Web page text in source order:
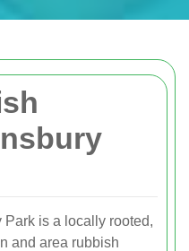
is a locally rooted,
and area rubbish